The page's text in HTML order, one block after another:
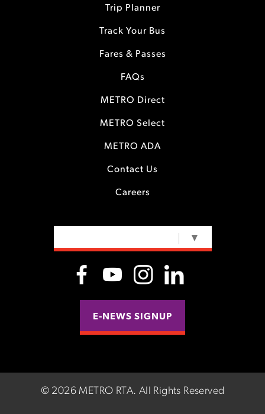
Trip Planner
Track Your Bus
Fares & Passes
FAQs
METRO Direct
METRO Select
METRO ADA
Contact Us
Careers
▼
E-NEWS SIGNUP
© 2026 METRO RTA. All Rights Reserved